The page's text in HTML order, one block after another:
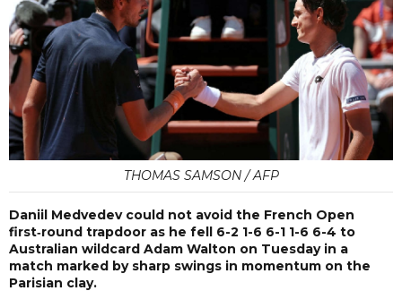
THOMAS SAMSON / AFP
Daniil Medvedev could not avoid the French Open
first‑round trapdoor as he fell 6-2 1-6 6-1 1-6 6-4 to
Australian wildcard Adam Walton on Tuesday in a
match marked by sharp swings in momentum on the
Parisian clay.